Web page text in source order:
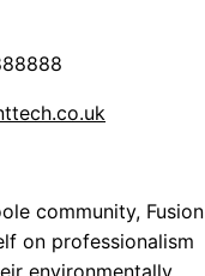
community, Fusion
on professionalism
environmentally